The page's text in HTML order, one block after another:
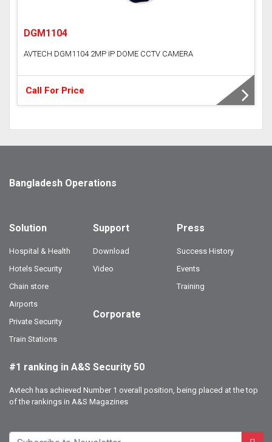
DGM1104
AVTECH DGM1104 2MP IP DOME CCTV CAMERA
Call For Price
Bangladesh Operations
Solution
Hospital & Health
Hotels Security
Chain store
Airports
Private Security
Train Stations
Support
Download
Video
Press
Success History
Events
Training
Corporate
#1 ranking in A&S Security 50
Avtech has achieved Number 1 overall position, being placed at the top
of the rankings in A&S Magazines